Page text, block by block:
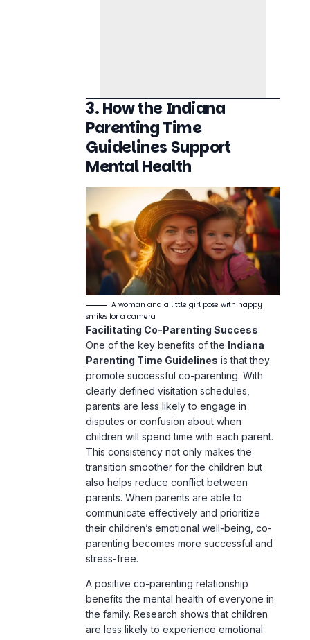
3. How the Indiana
Parenting Time
Guidelines Support
Mental Health
A woman and a little girl pose with happy
smiles for a camera
Facilitating Co-Parenting Success
One of the key benefits of the Indiana
Parenting Time Guidelines is that they
promote successful co-parenting. With
clearly defined visitation schedules,
parents are less likely to engage in
disputes or confusion about when
children will spend time with each parent.
This consistency not only makes the
transition smoother for the children but
also helps reduce conflict between
parents. When parents are able to
communicate effectively and prioritize
their children’s emotional well-being , co-
parenting becomes more successful and
stress-free.
A positive co-parenting relationship
benefits the mental health of everyone in
the family. Research shows that children
are less likely to experience emotional